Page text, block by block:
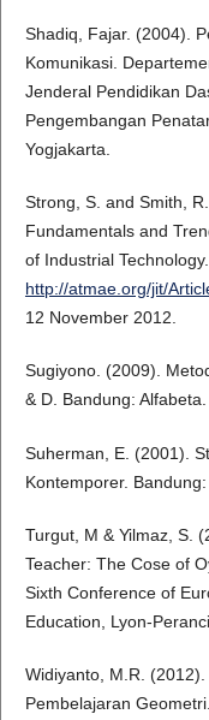
Shadiq, Fajar. (2004).
Komunikasi.
Jenderal Pendidikan
Pengembangan
Yogjakarta.
Strong, S. and Smith,
Fundamentals and
of Industrial
http://atmae.org/jit/
12 November 2012.
Sugiyono. (2009).
& D. Bandung: Alfabeta.
Suherman, E. (2001).
Kontemporer.
Turgut, M & Yilmaz, S.
Teacher: The Cose of
Sixth Conference of
Education, Lyon-
Widiyanto, M.R.
Pembelajaran Geometri.